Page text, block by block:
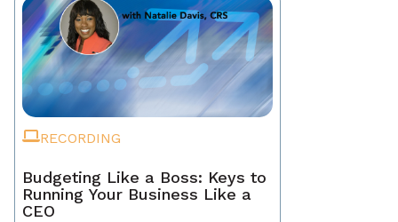
RECORDING
Budgeting Like a Boss: Keys to
Running Your Business Like a
CEO